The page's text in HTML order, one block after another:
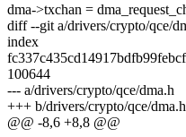
dma->txchan =
diff --git a/drivers/crypto/qce/
index
100644
--- a/drivers/crypto/qce/dma.h
+++ b/drivers/crypto/qce/dma.h
@@ -8,6 +8,8 @@